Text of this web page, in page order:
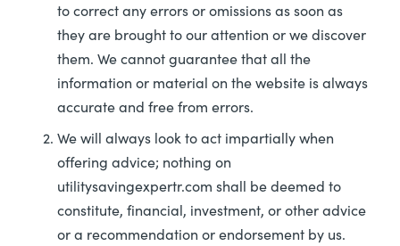
to correct any errors or omissions as soon as
they are brought to our attention or we discover
them. We cannot guarantee that all the
information or material on the website is always
accurate and free from errors.
We will always look to act impartially when
offering advice; nothing on
utilitysavingexpertr.com shall be deemed to
constitute, financial, investment, or other advice
or a recommendation or endorsement by us.